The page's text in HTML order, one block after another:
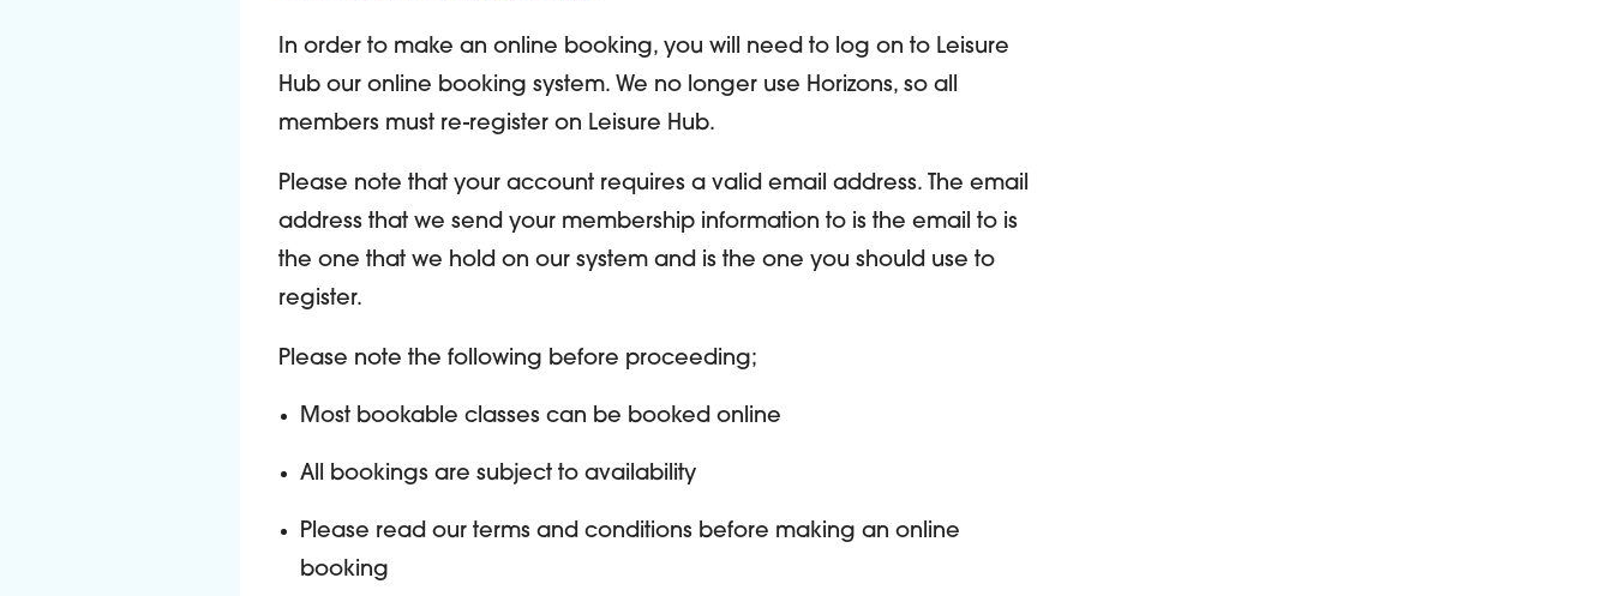
In order to make an online booking, you will need to log on to Leisure
Hub our online booking system. We no longer use Horizons, so all
members must re-register on Leisure Hub.
Please note that your account requires a valid email address. The email
address that we send your membership information to is the email to is
the one that we hold on our system and is the one you should use to
register.
Please note the following before proceeding;
Most bookable classes can be booked online
All bookings are subject to availability
Please read our terms and conditions before making an online
booking